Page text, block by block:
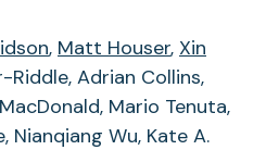
, Matt Houser, Xin
Riddle, Adrian Collins,
Mario Tenuta,
Nianqiang Wu, Kate A.